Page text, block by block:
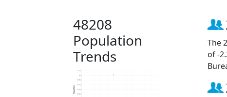
48208
Population
Trends
8.2k
8.4k
8.6k
8.8k
9k
9.2k
Population
The
of -